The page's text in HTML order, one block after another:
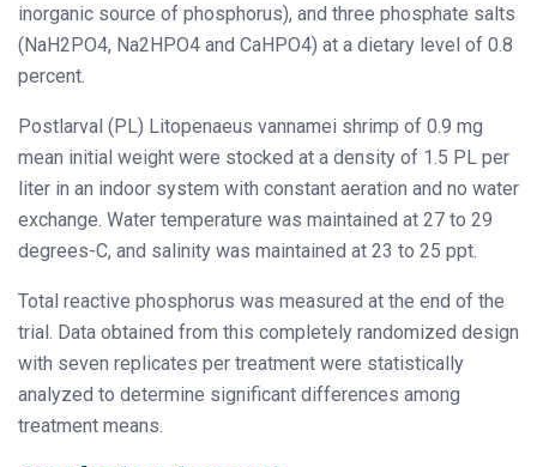
inorganic source of phosphorus), and three phosphate salts
(NaH2PO4, Na2HPO4 and CaHPO4) at a dietary level of 0.8
percent.
Postlarval (PL) Litopenaeus vannamei shrimp of 0.9 mg
mean initial weight were stocked at a density of 1.5 PL per
liter in an indoor system with constant aeration and no water
exchange. Water temperature was maintained at 27 to 29
degrees-C, and salinity was maintained at 23 to 25 ppt.
Total reactive phosphorus was measured at the end of the
trial. Data obtained from this completely randomized design
with seven replicates per treatment were statistically
analyzed to determine significant differences among
treatment means.